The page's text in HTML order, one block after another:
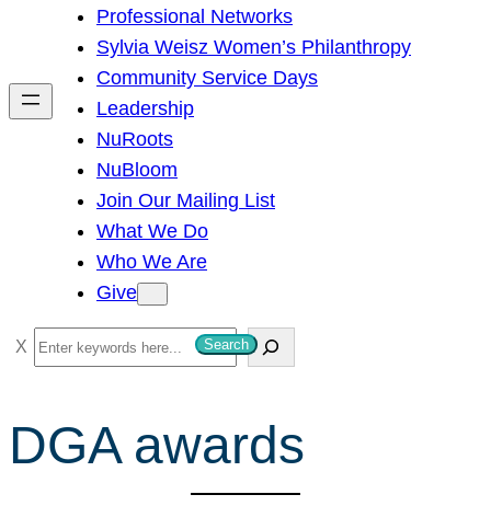
h
Professional Networks
Sylvia Weisz Women’s Philanthropy
Community Service Days
Leadership
NuRoots
NuBloom
Join Our Mailing List
What We Do
Who We Are
Give
S
e
r
c
Search
DGA awards